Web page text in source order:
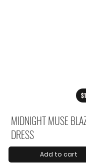
MIDNIGHT MUSE
DRESS
Add to cart